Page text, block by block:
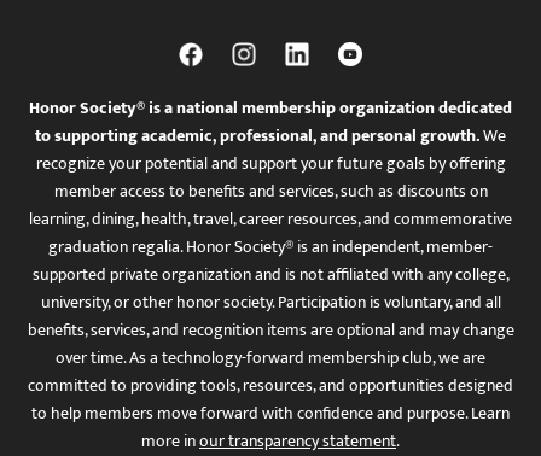
Honor Society® is a national membership organization dedicated
to supporting academic, professional, and personal growth.We
recognize your potential and support your future goals by offering
member access to benefits and services, such as discounts on
learning, dining, health, travel, career resources, and commemorative
graduation regalia. Honor Society® is an independent, member-
supported private organization and is not affiliated with any college,
university, or other honor society. Participation is voluntary, and all
benefits, services, and recognition items are optional and may change
over time. As a technology-forward membership club, we are
committed to providing tools, resources, and opportunities designed
to help members move forward with confidence and purpose. Learn
more inour transparency statement.